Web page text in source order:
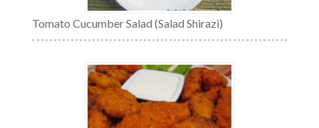
Tomato Cucumber Salad (Salad Shirazi)